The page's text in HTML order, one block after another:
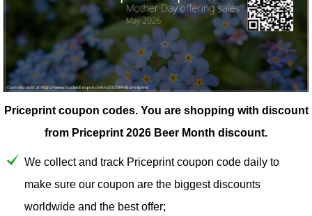
Priceprint coupon codes. You are shopping with discount
from Priceprint 2026 Beer Month discount.
We collect and track Priceprint coupon code daily to
make sure our coupon are the biggest discounts
worldwide and the best offer;